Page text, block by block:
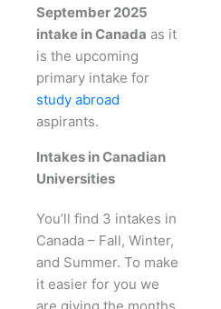
September 2025
intake in Canada as it
is the upcoming
primary intake for
study abroad
aspirants.
Intakes in Canadian
Universities
You’ll find 3 intakes in
Canada – Fall, Winter,
and Summer. To make
it easier for you we